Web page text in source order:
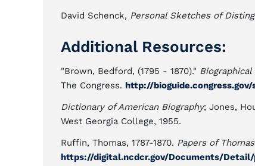
David Schenck, Personal Sketches of
Additional Resources:
"Brown, Bedford, (1795 - 1870)."
The Congress. http://
Dictionary of American Biography; Jones,
West Georgia College, 1955.
Ruffin, Thomas, 1787-1870. Papers of
https://digital.ncdcr.gov/Documents/